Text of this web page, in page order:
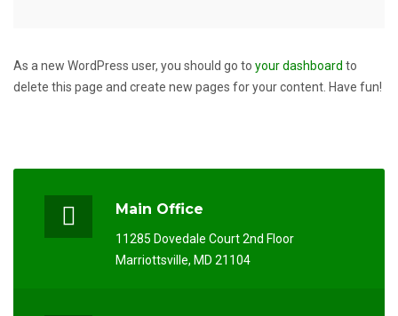
As a new WordPress user, you should go to your dashboard to
delete this page and create new pages for your content. Have fun!
Main Office
11285 Dovedale Court 2nd Floor
Marriottsville, MD 21104